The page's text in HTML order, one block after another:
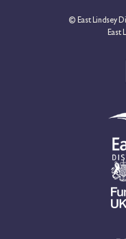
© East Lindsey
East